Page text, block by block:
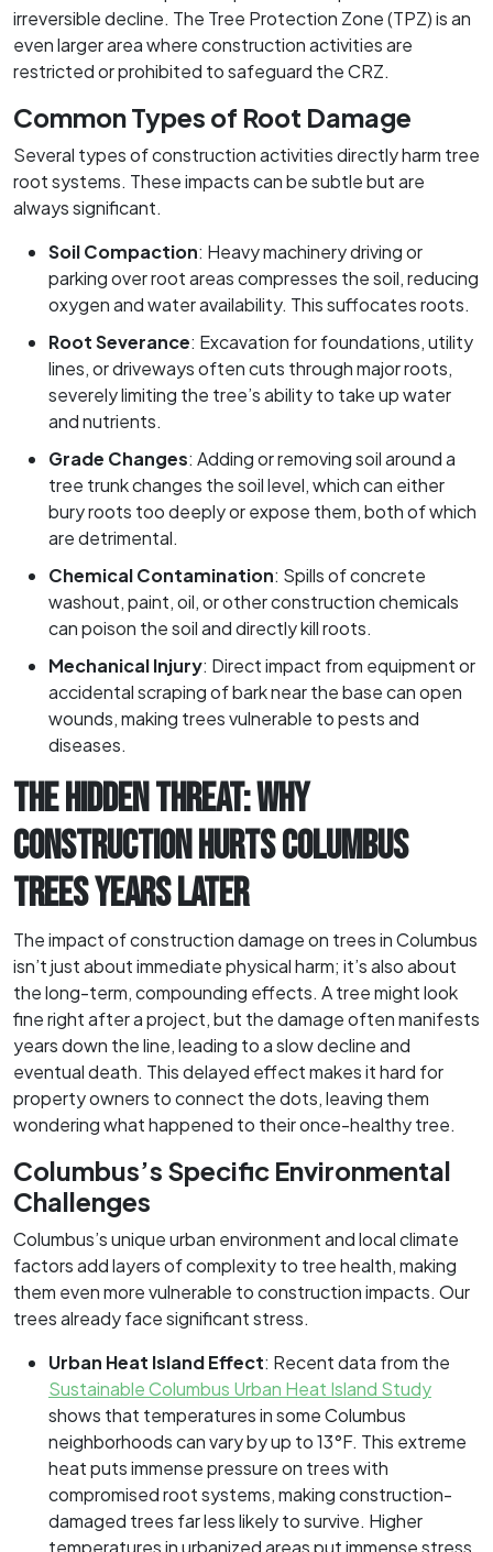
irreversible decline. The Tree Protection Zone (TPZ) is an
even larger area where construction activities are
restricted or prohibited to safeguard the CRZ.
Common Types of Root Damage
Several types of construction activities directly harm tree
root systems. These impacts can be subtle but are
always significant.
Soil Compaction: Heavy machinery driving or
parking over root areas compresses the soil, reducing
oxygen and water availability. This suffocates roots.
Root Severance: Excavation for foundations, utility
lines, or driveways often cuts through major roots,
severely limiting the tree’s ability to take up water
and nutrients.
Grade Changes: Adding or removing soil around a
tree trunk changes the soil level, which can either
bury roots too deeply or expose them, both of which
are detrimental.
Chemical Contamination: Spills of concrete
washout, paint, oil, or other construction chemicals
can poison the soil and directly kill roots.
Mechanical Injury: Direct impact from equipment or
accidental scraping of bark near the base can open
wounds, making trees vulnerable to pests and
diseases.
THE HIDDEN THREAT: WHY
CONSTRUCTION HURTS COLUMBUS
TREES YEARS LATER
The impact of construction damage on trees in Columbus
isn’t just about immediate physical harm; it’s also about
the long-term, compounding effects. A tree might look
fine right after a project, but the damage often manifests
years down the line, leading to a slow decline and
eventual death. This delayed effect makes it hard for
property owners to connect the dots, leaving them
wondering what happened to their once-healthy tree.
Columbus’s Specific Environmental
Challenges
Columbus’s unique urban environment and local climate
factors add layers of complexity to tree health, making
them even more vulnerable to construction impacts. Our
trees already face significant stress.
Urban Heat Island Effect: Recent data from the
Sustainable Columbus Urban Heat Island Study
shows that temperatures in some Columbus
neighborhoods can vary by up to 13°F. This extreme
heat puts immense pressure on trees with
compromised root systems, making construction-
damaged trees far less likely to survive. Higher
temperatures in urbanized areas put immense stress